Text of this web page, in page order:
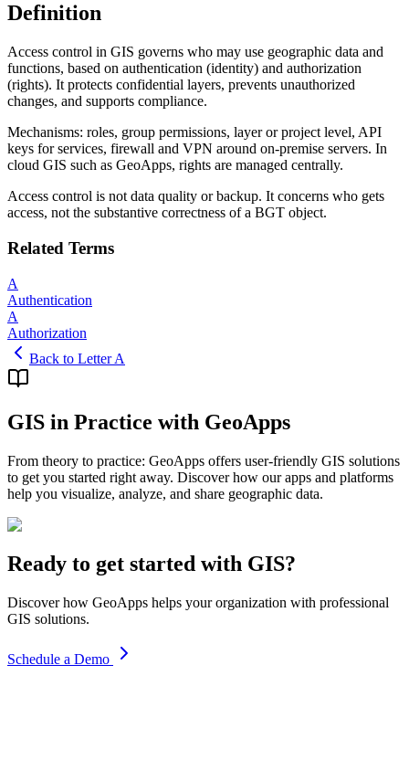
Definition
Access control in GIS governs who may use geographic data and
functions, based on authentication (identity) and authorization
(rights). It protects confidential layers, prevents unauthorized
changes, and supports compliance.
Mechanisms: roles, group permissions, layer or project level, API
keys for services, firewall and VPN around on-premise servers. In
cloud GIS such as GeoApps, rights are managed centrally.
Access control is not data quality or backup. It concerns who gets
access, not the substantive correctness of a BGT object.
Related Terms
A
Authentication
A
Authorization
Back to Letter A
GIS in Practice with GeoApps
From theory to practice: GeoApps offers user-friendly GIS solutions
to get you started right away. Discover how our apps and platforms
help you visualize, analyze, and share geographic data.
Ready to get started with GIS?
Discover how GeoApps helps your organization with professional
GIS solutions.
Schedule a Demo